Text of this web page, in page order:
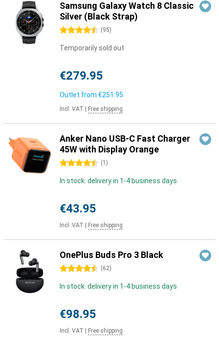
Samsung Galaxy Watch 8 Classic
Silver (Black Strap)
4.5 stars (95)
Temporarily sold out
€279.95
Outlet from €251.95
Incl. VAT Free shipping
Anker Nano USB-C Fast Charger
45W with Display Orange
4.5 stars (1 )
In stock: delivery in 1-4 business days
€43.95
Incl. VAT Free shipping
OnePlus Buds Pro 3 Black
4.5 stars (62)
In stock: delivery in 1-4 business days
€98.95
Incl. VAT Free shipping